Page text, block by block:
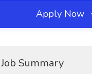
Apply Now
Job Summary